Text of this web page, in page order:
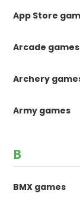
App Store
Arcade games
Archery
Army games
B
BMX games